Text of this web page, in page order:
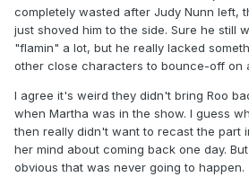
completely wasted after Judy Nunn left,
just shoved him to the side. Sure he still
"flamin" a lot, but he really lacked
other close characters to bounce-off on
I agree it's weird they didn't bring Roo
when Martha was in the show. I guess
then really didn't want to recast the part
her mind about coming back one day.
obvious that was never going to happen.